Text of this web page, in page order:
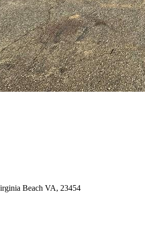
Beach VA, 23454